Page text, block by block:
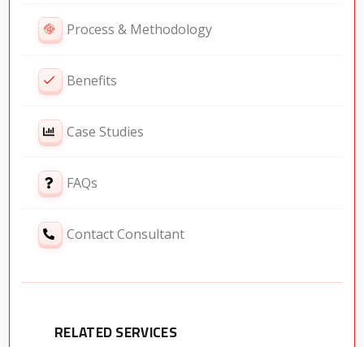
Process & Methodology
Benefits
Case Studies
FAQs
Contact Consultant
RELATED SERVICES